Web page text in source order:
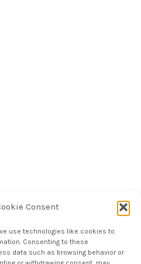
Consent
use technologies like cookies to
Consenting to these
data such as browsing behavior or